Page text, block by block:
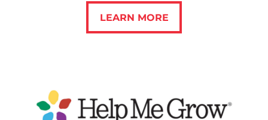
LEARN MORE
LEARN MORE